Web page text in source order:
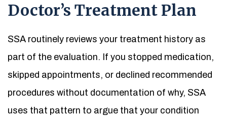
Doctor’s Treatment Plan
SSA routinely reviews your treatment history as
part of the evaluation. If you stopped medication,
skipped appointments, or declined recommended
procedures without documentation of why, SSA
uses that pattern to argue that your condition